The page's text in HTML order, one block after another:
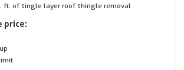
ft. of single layer roof shingle removal
price: